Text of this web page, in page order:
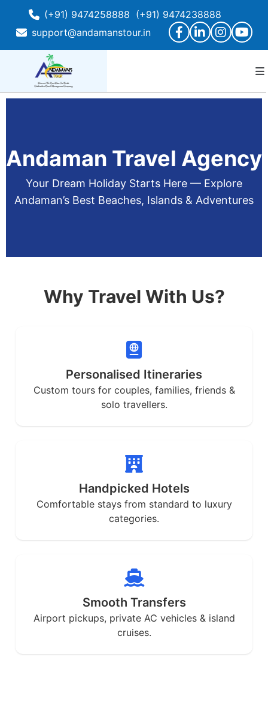
(+91) 9474258888 (+91) 9474238888
support@andamanstour.in
Andaman Travel Agency
Your Dream Holiday Starts Here — Explore
Andaman’s Best Beaches, Islands & Adventures
Why Travel With Us?
Personalised Itineraries
Custom tours for couples, families, friends &
solo travellers.
Handpicked Hotels
Comfortable stays from standard to luxury
categories.
Smooth Transfers
Airport pickups, private AC vehicles & island
cruises.